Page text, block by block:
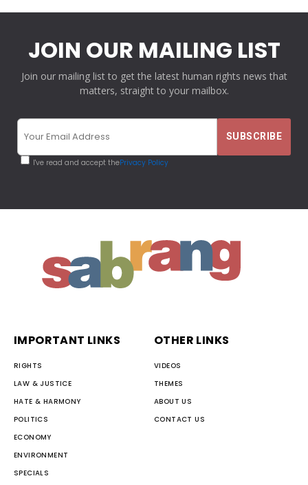
JOIN OUR MAILING LIST
Join our mailing list to get the latest human rights news that
matters, straight to your mailbox.
I've read and accept thePrivacy Policy
IMPORTANT LINKS
RIGHTS
LAW & JUSTICE
HATE & HARMONY
POLITICS
ECONOMY
ENVIRONMENT
SPECIALS
OTHER LINKS
VIDEOS
THEMES
ABOUT US
CONTACT US